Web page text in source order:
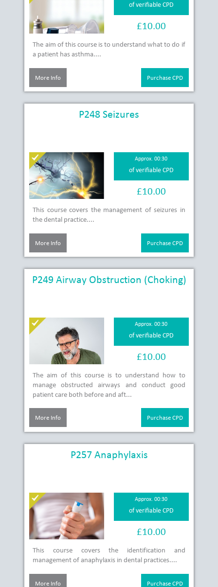
of verifiable CPD
£10.00
The aim of this course is to understand what to do if
a patient has asthma....
More Info Purchase CPD
P248 Seizures
Approx. 00:30
of verifiable CPD
£10.00
This course covers the management of seizures in
the dental practice....
More Info Purchase CPD
P249 Airway Obstruction (Choking)
Approx. 00:30
of verifiable CPD
£10.00
The aim of this course is to understand how to
manage obstructed airways and conduct good
patient care both before and aft...
More Info Purchase CPD
P257 Anaphylaxis
Approx. 00:30
of verifiable CPD
£10.00
This course covers the identification and
management of anaphylaxis in dental practices....
More Info Purchase CPD